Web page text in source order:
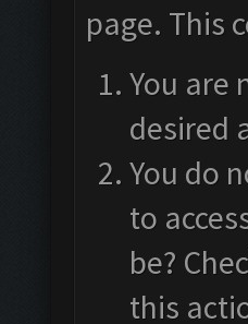
page. This
You are
desired
You do
to
be?
this